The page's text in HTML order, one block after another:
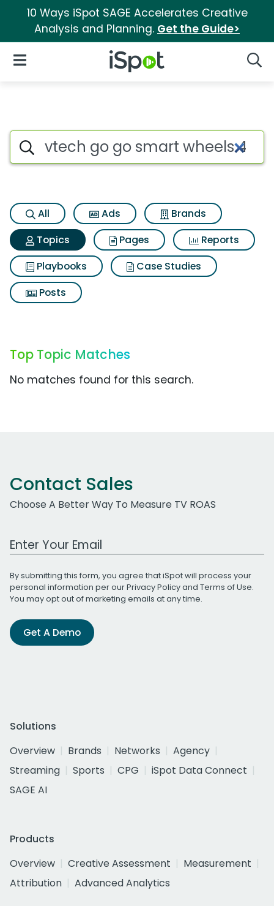
10 Ways iSpot SAGE Accelerates Creative
Analysis and Planning. Get the Guide>
iSpot Logo
Open Navigation
Topic matches for Vtech go
Search iSpot
All Ads
Brands
Topics
Pages
Reports
Playbooks
Case Studies
Posts
Top Topic Matches
No matches found for this search.
Contact Sales
Choose A Better Way To Measure TV ROAS
Work Email Address
By submitting this form, you agree that iSpot will process your
personal information per ourPrivacy Policyand Terms of Use.
You may opt out of marketing emails at any time.
Get A Demo
Solutions
Overview
Brands Networks
Agency
Streaming
Sports CPG
iSpot Data Connect
SAGE AI
Products
Overview
Creative Assessment
Measurement
Attribution
Advanced Analytics